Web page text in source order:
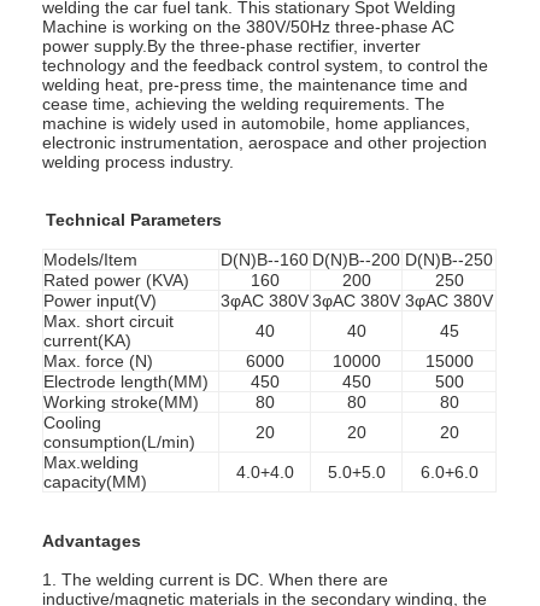
Home
Products
About Us
Factory Tour
Quality Control
Contact Us
welding the car fuel tank. This stationary Spot Welding
Machine is working on the 380V/50Hz three-phase AC
power supply.By the three-phase rectifier, inverter
technology and the feedback control system, to control the
welding heat, pre-press time, the maintenance time and
cease time, achieving the welding requirements. The
machine is widely used in automobile, home appliances,
electronic instrumentation, aerospace and other projection
welding process industry.
Technical Parameters
Models/Item D(N)B--160 D(N)B--200 D(N)B--250
Rated power (KVA)
160 200
250
Power input(V)
3φAC 380V 3φAC 380V 3φAC 380V
Max. short circuit
current(KA)
40 40
45
Max. force (N)
6000 10000
15000
Electrode length(MM)
450 450
500
Working stroke(MM)
80 80
80
Cooling
consumption(L/min)
20 20
20
Max.welding
capacity(MM)
4.0+4.0 5.0+5.0 6.0+6.0
Advantages
1. The welding current is DC. When there are
inductive/magnetic materials in the secondary winding, the